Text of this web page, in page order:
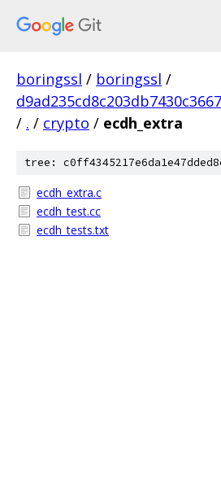
boringssl / boringssl /
/ . / crypto / ecdh_extra
tree:
ecdh_extra.c
ecdh_test.cc
ecdh_tests.txt